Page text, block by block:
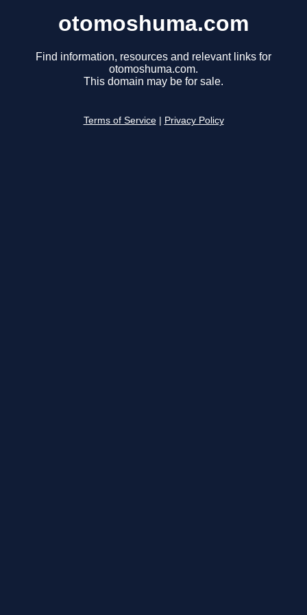
otomoshuma.com
Find information, resources and relevant links for
otomoshuma.com.
This domain may be for sale.
Terms of Service Privacy Policy